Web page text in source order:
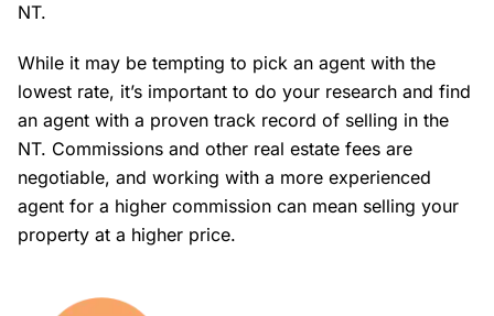
NT.
While it may be tempting to pick an agent with the
lowest rate, it’s important to do your research and find
an agent with a proven track record of selling in the
NT. Commissions and other real estate fees are
negotiable, and working with a more experienced
agent for a higher commission can mean selling your
property at a higher price.